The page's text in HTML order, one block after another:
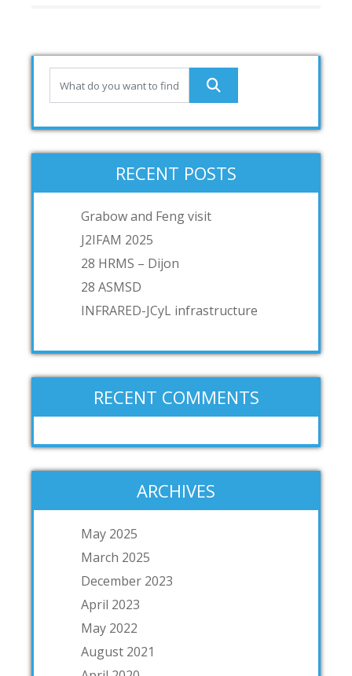
RECENT POSTS
Grabow and Feng visit
J2IFAM 2025
28 HRMS – Dijon
28 ASMSD
INFRARED-JCyL infrastructure
RECENT COMMENTS
ARCHIVES
May 2025
March 2025
December 2023
April 2023
May 2022
August 2021